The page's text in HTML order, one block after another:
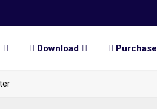
Download Purchase